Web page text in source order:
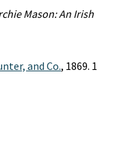
Mason: An Irish
and Co., 1869. 1